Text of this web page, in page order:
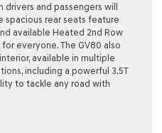
drivers and passengers will
spacious rear seats feature
available Heated 2nd Row
everyone. The GV80 also
available in multiple
including a powerful 3.5T
to tackle any road with